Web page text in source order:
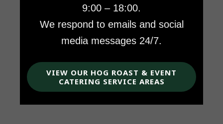
9:00 – 18:00.
We respond to emails and social
media messages 24/7.
VIEW OUR HOG ROAST & EVENT
CATERING SERVICE AREAS